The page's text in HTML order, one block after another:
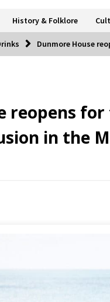
History & Folklore
Dunmore House
reopens
in the